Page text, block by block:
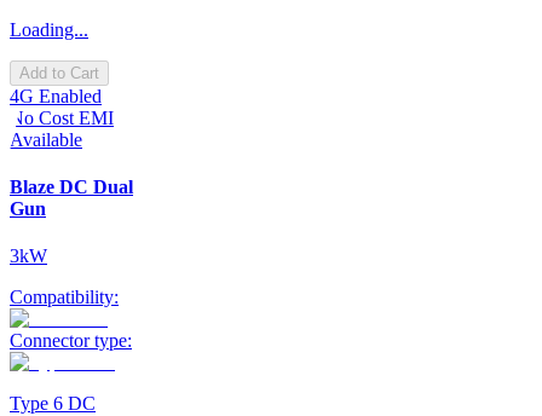
Loading...
Add to Cart
4G Enabled
No Cost EMI
Available
Blaze DC Dual
Gun
3kW
Compatibility:
Connector type:
Type 6 DC